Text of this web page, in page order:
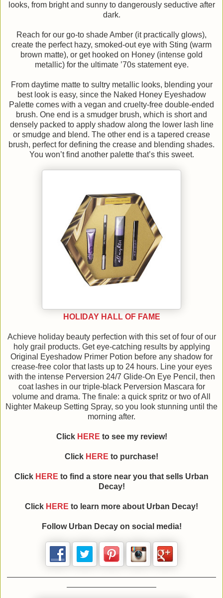
looks, from bright and sunny to dangerously seductive after
dark.
Reach for our go-to shade Amber (it practically glows),
create the perfect hazy, smoked-out eye with Sting (warm
brown matte), or get hooked on Honey (intense gold
metallic) for the ultimate ’70s statement eye.
From daytime matte to sultry metallic looks, blending your
best look is easy, since the Naked Honey Eyeshadow
Palette comes with a vegan and cruelty-free double-ended
brush. One end is a smudger brush, which is short and
densely packed to apply shadow along the lower lash line
or smudge and blend. The other end is a tapered crease
brush, perfect for defining the crease and blending shades.
You won’t find another palette that’s this sweet.
HOLIDAY HALL OF FAME
Achieve holiday beauty perfection with this set of four of our
holy grail products. Get eye-catching results by applying
Original Eyeshadow Primer Potion before any shadow for
crease-free color that lasts up to 24 hours. Line your eyes
with the intense Perversion 24/7 Glide-On Eye Pencil, then
coat lashes in our triple-black Perversion Mascara for
volume and drama. The finale: a quick spritz or two of All
Nighter Makeup Setting Spray, so you look stunning until the
morning after.
Click HERE to see my review!
Click HERE to purchase!
Click HERE to find a store near you that sells Urban
Decay!
Click HERE to learn more about Urban Decay!
Follow Urban Decay on social media!